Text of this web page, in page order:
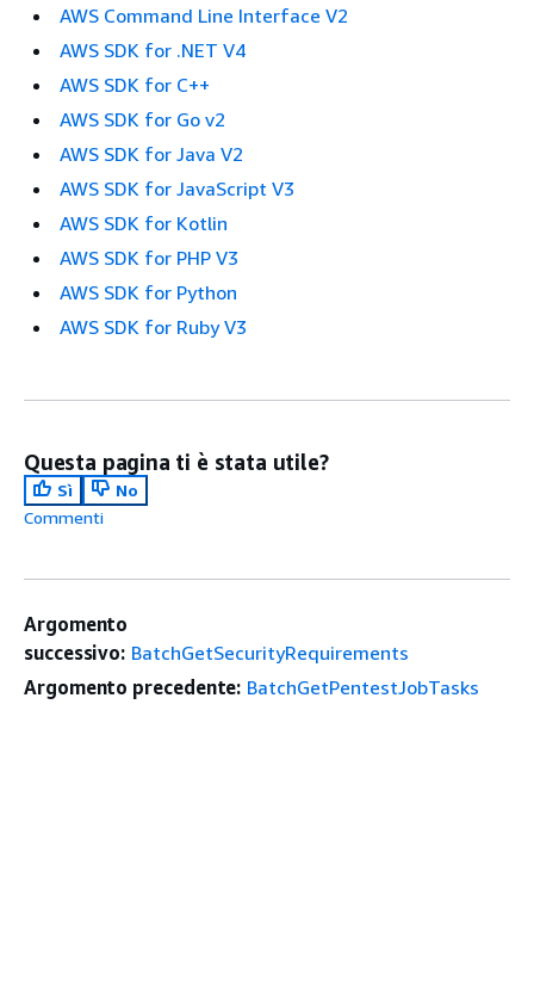
AWS Command Line Interface V2
AWS SDK for .NET V4
AWS SDK for C++
AWS SDK for Go v2
AWS SDK for Java V2
AWS SDK for JavaScript V3
AWS SDK for Kotlin
AWS SDK for PHP V3
AWS SDK for Python
AWS SDK for Ruby V3
Questa pagina ti è stata utile?
Sì
No
Commenti
Argomento
successivo: BatchGetSecurityRequirements
Argomento precedente: BatchGetPentestJobTasks